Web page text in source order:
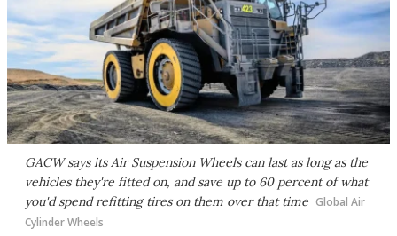
GACW says its Air Suspension Wheels can last as long as the
vehicles they're fitted on, and save up to 60 percent of what
you'd spend refitting tires on them over that time Global Air
Cylinder Wheels